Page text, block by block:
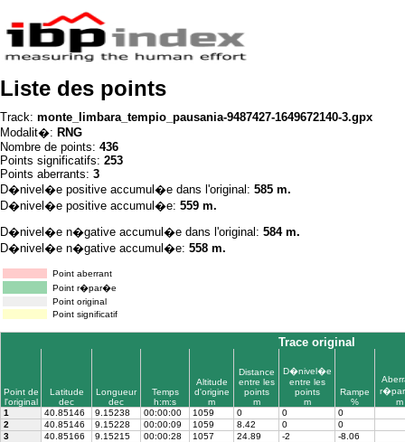
Liste des points
Track: monte_limbara_tempio_pausania-9487427-1649672140-3.gpx
Modalit�: RNG
Nombre de points: 436
Points significatifs: 253
Points aberrants: 3
D�nivel�e positive accumul�e dans l'original: 585 m.
D�nivel�e positive accumul�e: 559 m.
D�nivel�e n�gative accumul�e dans l'original: 584 m.
D�nivel�e n�gative accumul�e: 558 m.
Point aberrant
Point r�par�e
Point original
Point significatif
Trace original
Point de
l'original
Latitude
dec
Longueur
dec
Temps
h:m:s
Altitude
d'origine
m
Distance
entre les
points
m
D�nivel�e
entre les
points
m
Rampe
%
m
1
40.85146 9.15238 00:00:00 1059 0 0
0
2
40.85146 9.15228 00:00:09 1059 8.42 0
0
3
40.85166 9.15215 00:00:28 1057 24.89 -2
-8.06